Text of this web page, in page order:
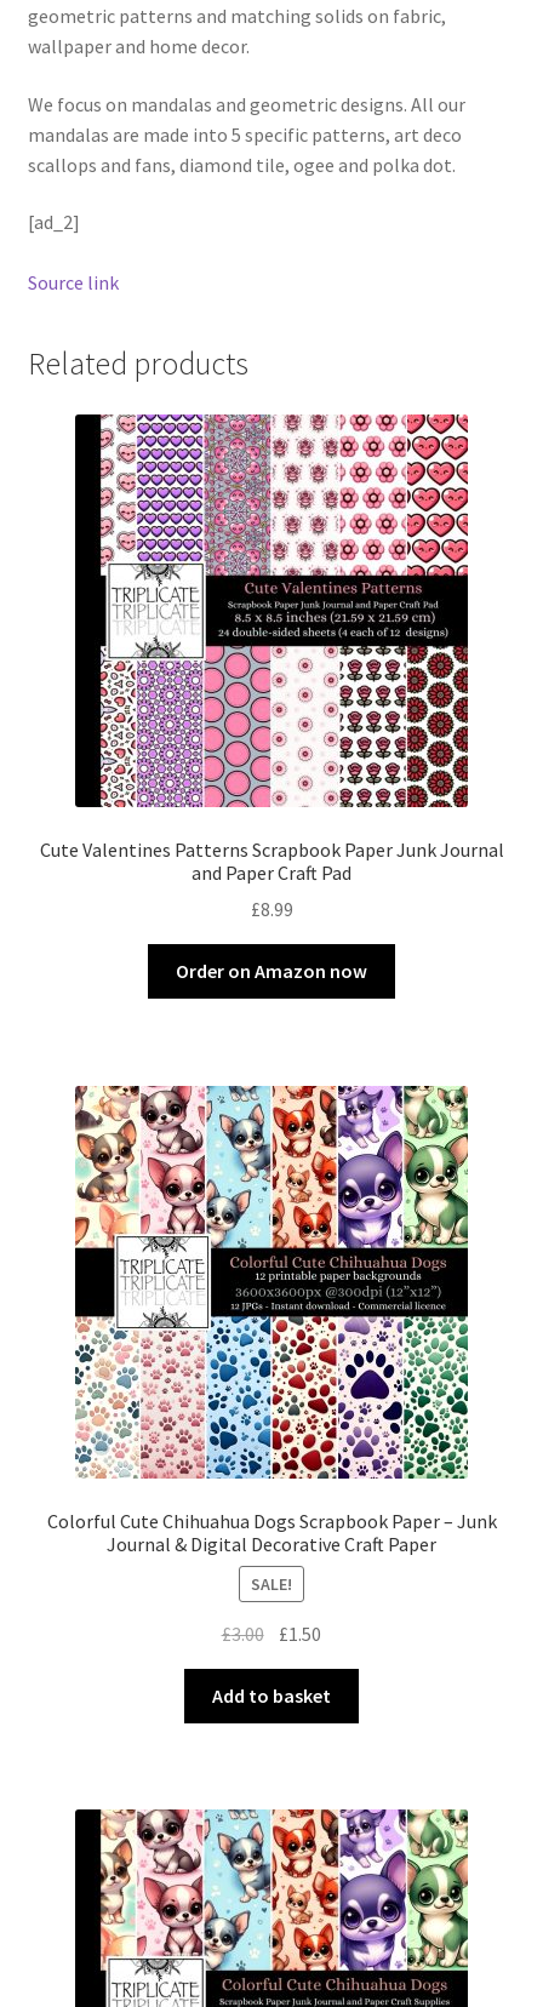
geometric patterns and matching solids on fabric,
wallpaper and home decor.
We focus on mandalas and geometric designs. All our
mandalas are made into 5 specific patterns, art deco
scallops and fans, diamond tile, ogee and polka dot.
[ad_2]
Source link
Related products
Cute Valentines Patterns Scrapbook Paper Junk Journal
and Paper Craft Pad
£8.99
Order on Amazon now
Colorful Cute Chihuahua Dogs Scrapbook Paper – Junk
Journal & Digital Decorative Craft Paper
SALE!
£3.00 Original
was:
£3.00.
£1.50
is:
£1.50.
Add to basket